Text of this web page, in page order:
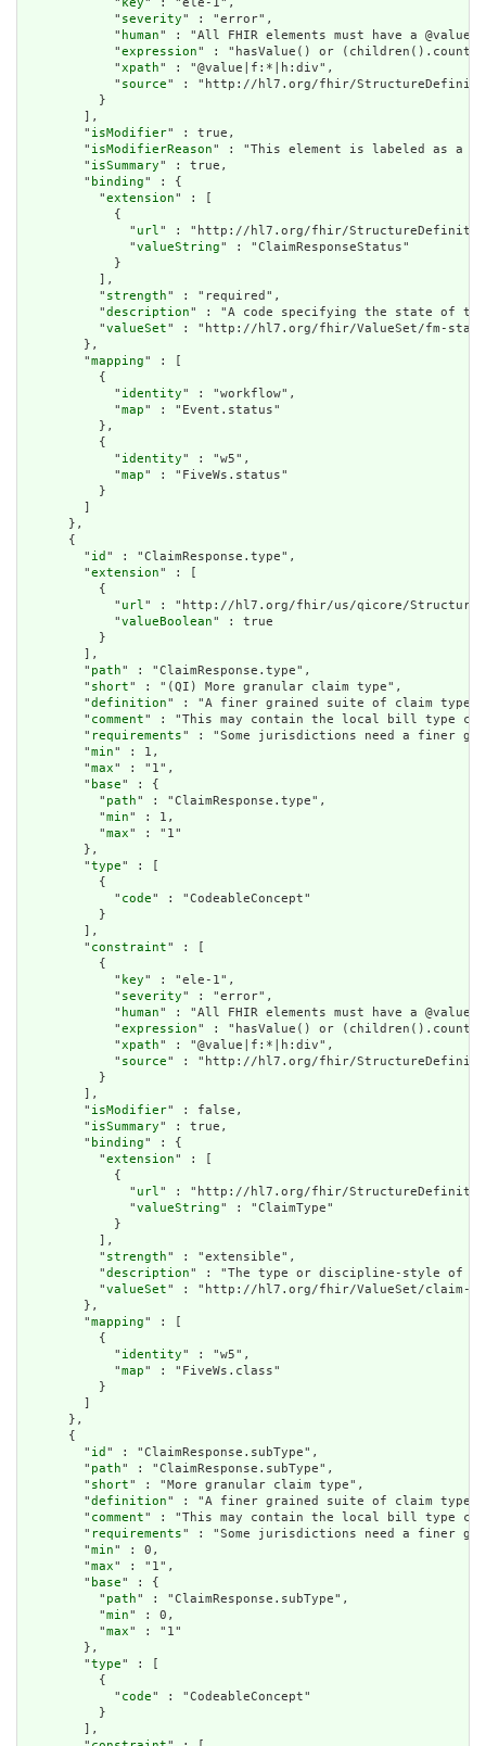
            "
key" : "ele-1",
            "
severity" : "error",
            "
human" : "All FHIR elements must have a
            "
expression" : "hasValue() or
            "
xpath" : "@value|f:*|h:div",
            "
source" : "http://hl7.org/fhir/
          }
        ],
        "
isModifier" : true,
        "
isModifierReason" : "This element is labeled as a
        "
isSummary" : true,
        "
binding" : {
          "
extension" : [
            {
              "
url" : "http://hl7.org/fhir/StructureDefinition/
              "
valueString" : "ClaimResponseStatus"
            }
          ],
          "
strength" : "required",
          "
description" : "A code specifying the state of
          "
valueSet" : "http://hl7.org/fhir/ValueSet/fm-
        },
        "
mapping" : [
          {
            "
identity" : "workflow",
            "
map" : "Event.status"
          },
          {
            "
identity" : "w5",
            "
map" : "FiveWs.status"
          }
      },
      {
        "
id " : "ClaimResponse.type",
        "
extension" : [
          {
            "
url" : "http://hl7.org/fhir/us/qicore/
            "
valueBoolean" : true
          }
        ],
        "
path" : "ClaimResponse.type",
        "
short" : "(QI) More granular claim type",
        "
definition" : "A finer grained suite of claim type
        "
comment" : "This may contain the local bill type
        "
requirements" : "Some jurisdictions need a finer
        "
min" : 1,
        "
max" : "1",
        "
base" : {
          "
path" : "ClaimResponse.type",
          "
min" : 1,
          "
max" : "1"
        },
        "
type" : [
          {
            "
code" : "CodeableConcept"
          }
        ],
        "
constraint" : [
          {
            "
key" : "ele-1",
            "
severity" : "error",
            "
human" : "All FHIR elements must have a
            "
expression" : "hasValue() or
            "
xpath" : "@value|f:*|h:div",
            "
source" : "http://hl7.org/fhir/
          }
        ],
        "
isModifier" : false,
        "
isSummary" : true,
        "
binding" : {
          "
extension" : [
            {
              "
url" : "http://hl7.org/fhir/StructureDefinition/
              "
valueString" : "ClaimType"
            }
          ],
          "
strength" : "extensible",
          "
description" : "The type or discipline-style of
          "
valueSet" : "http://hl7.org/fhir/ValueSet/claim-
        },
        "
mapping" : [
          {
            "
identity" : "w5",
            "
map" : "FiveWs.class"
          }
      },
      {
        "
id " : "ClaimResponse.subType",
        "
path" : "ClaimResponse.subType",
        "
short" : "More granular claim type",
        "
definition" : "A finer grained suite of claim type
        "
comment" : "This may contain the local bill type
        "
requirements" : "Some jurisdictions need a finer
        "
min" : 0,
        "
max" : "1",
        "
base" : {
          "
path" : "ClaimResponse.subType",
          "
min" : 0,
          "
max" : "1"
        },
        "
type" : [
          {
            "
code" : "CodeableConcept"
          }
        ],